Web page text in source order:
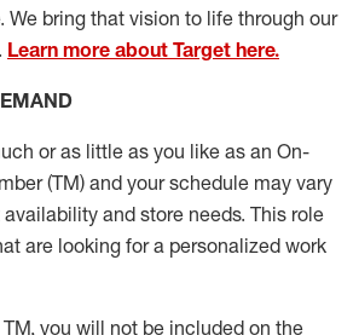
We bring that vision to life through our
Learn more about Target here.
or as little as you like as an On-
ber(TM) and your schedule may vary
and store needs. This role
are looking for a personalized work
, you will not be included on the